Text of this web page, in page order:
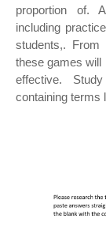
proportion of.
including
students,. From
these games will
effective.
containing terms